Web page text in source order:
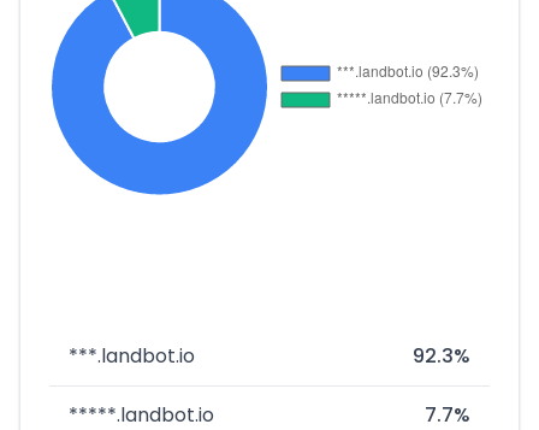
***.landbot.io 92.3%
*****.landbot.io 7.7%